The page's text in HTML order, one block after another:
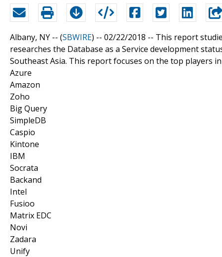
Albany, NY -- (SBWIRE) -- 02/22/2018 -- This report
researches the Database as a Service development
Southeast Asia. This report focuses on the top players
Azure
Amazon
Zoho
Big Query
SimpleDB
Caspio
Kintone
IBM
Socrata
Backand
Intel
Fusioo
Matrix EDC
Novi
Zadara
Unify